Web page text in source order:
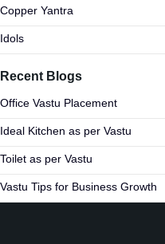
Copper Yantra
Idols
Recent Blogs
Office Vastu Placement
Ideal Kitchen as per Vastu
Toilet as per Vastu
Vastu Tips for Business Growth